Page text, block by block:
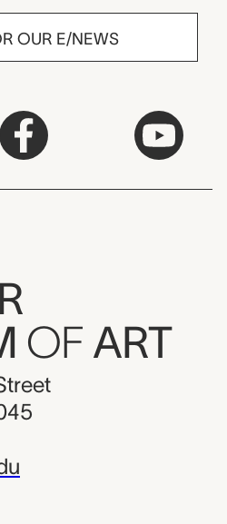
OUR E/NEWS
OF ART